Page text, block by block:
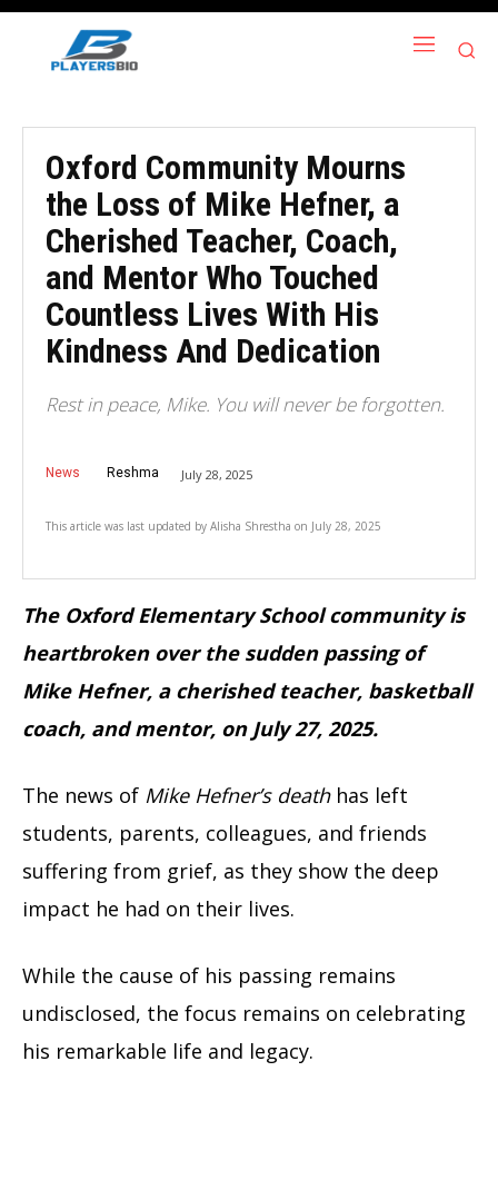
Oxford Community Mourns
the Loss of Mike Hefner, a
Cherished Teacher, Coach,
and Mentor Who Touched
Countless Lives With His
Kindness And Dedication
Rest in peace, Mike. You will never be forgotten.
News Reshma July 28, 2025
This article was last updated by Alisha Shrestha on July 28, 2025
The Oxford Elementary School community is
heartbroken over the sudden passing of
Mike Hefner, a cherished teacher, basketball
coach, and mentor, on July 27, 2025.
The news of Mike Hefner’s deathhas left
students, parents, colleagues, and friends
suffering from grief, as they show the deep
impact he had on their lives.
While the cause of his passing remains
undisclosed, the focus remains on celebrating
his remarkable life and legacy.